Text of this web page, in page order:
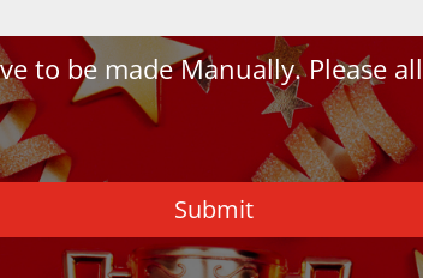
to be made Manually. Please